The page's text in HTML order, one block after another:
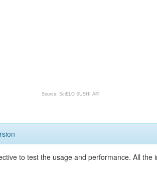
Source: SciELO SUSHI API
to test the usage and performance. All